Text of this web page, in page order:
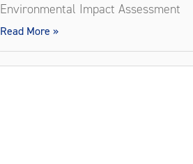
Environmental Impact Assessment
Read More »